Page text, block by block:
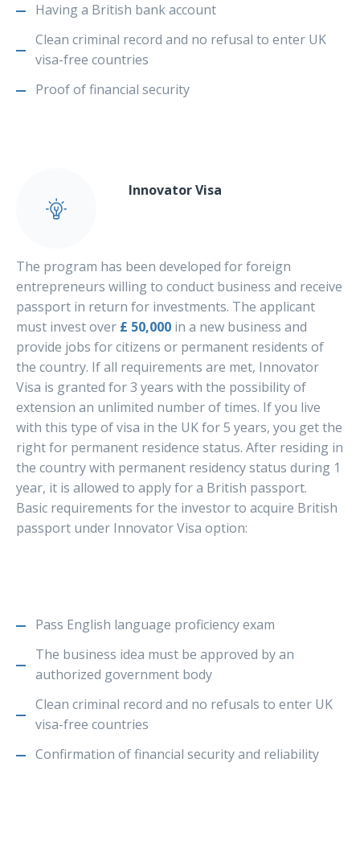
Having a British bank account
Clean criminal record and no refusal to enter UK
visa-free countries
Proof of financial security
Innovator Visa
The program has been developed for foreign
entrepreneurs willing to conduct business and receive
passport in return for investments. The applicant
must invest over £ 50,000 in a new business and
provide jobs for citizens or permanent residents of
the country. If all requirements are met, Innovator
Visa is granted for 3 years with the possibility of
extension an unlimited number of times. If you live
with this type of visa in the UK for 5 years, you get the
right for permanent residence status. After residing in
the country with permanent residency status during 1
year, it is allowed to apply for a British passport.
Basic requirements for the investor to acquire British
passport under Innovator Visa option:
Pass English language proficiency exam
The business idea must be approved by an
authorized government body
Clean criminal record and no refusals to enter UK
visa-free countries
Confirmation of financial security and reliability